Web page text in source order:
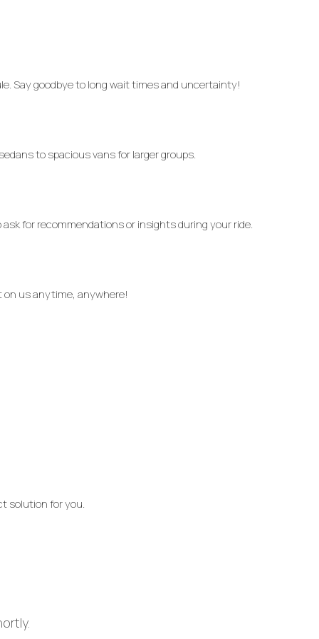
Say goodbye to long wait times and uncertainty!
to spacious vans for larger groups.
for recommendations or insights during your ride.
on us anytime, anywhere!
solution for you.